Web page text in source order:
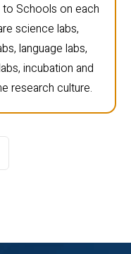
to Schools on each
science labs,
language labs,
incubation and
research culture.